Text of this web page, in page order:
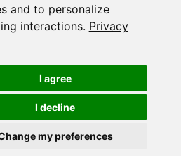
and to personalize
interactions. Privacy
I agree
I decline
my preferences
PBC. All Rights Reserved.